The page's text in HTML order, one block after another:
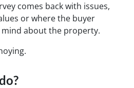
comes back with issues,
or where the buyer
about the property.